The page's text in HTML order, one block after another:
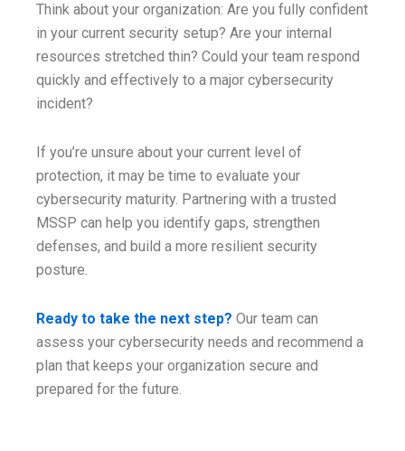
Think about your organization: Are you fully confident
in your current security setup? Are your internal
resources stretched thin? Could your team respond
quickly and effectively to a major cybersecurity
incident?
If you’re unsure about your current level of
protection, it may be time to evaluate your
cybersecurity maturity. Partnering with a trusted
MSSP can help you identify gaps, strengthen
defenses, and build a more resilient security
posture.
Ready to take the next step? Our team can
assess your cybersecurity needs and recommend a
plan that keeps your organization secure and
prepared for the future.